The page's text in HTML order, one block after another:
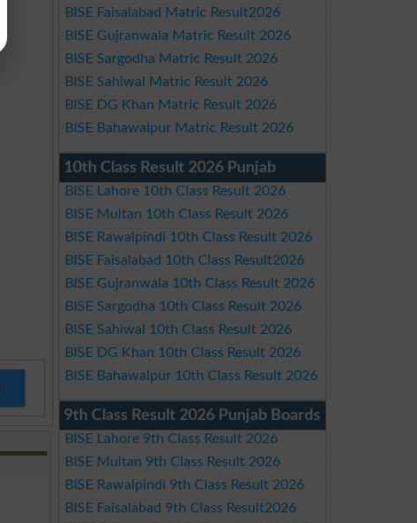
BISE Faisalabad Matric Result2026
BISE Gujranwala Matric Result 2026
BISE Sargodha Matric Result 2026
BISE Sahiwal Matric Result 2026
BISE DG Khan Matric Result 2026
BISE Bahawalpur Matric Result 2026
10th Class Result 2026 Punjab
BISE Lahore 10th Class Result 2026
BISE Multan 10th Class Result 2026
BISE Rawalpindi 10th Class Result 2026
BISE Faisalabad 10th Class Result2026
BISE Gujranwala 10th Class Result 2026
BISE Sargodha 10th Class Result 2026
BISE Sahiwal 10th Class Result 2026
BISE DG Khan 10th Class Result 2026
BISE Bahawalpur 10th Class Result 2026
9th Class Result 2026 Punjab Boards
BISE Lahore 9th Class Result 2026
BISE Multan 9th Class Result 2026
BISE Rawalpindi 9th Class Result 2026
BISE Faisalabad 9th Class Result2026